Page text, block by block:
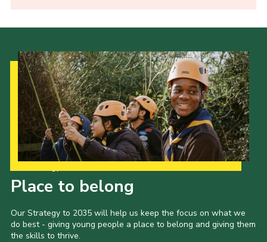
Place to belong
Our Strategy to 2035 will help us keep the focus on what we
do best - giving young people a place to belong and giving them
the skills to thrive.